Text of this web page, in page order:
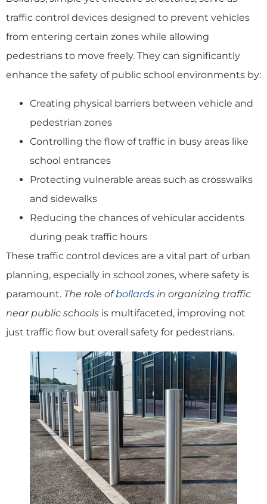
traffic control devices designed to prevent vehicles
from entering certain zones while allowing
pedestrians to move freely. They can significantly
enhance the safety of public school environments by:
Creating physical barriers between vehicle and
pedestrian zones
Controlling the flow of traffic in busy areas like
school entrances
Protecting vulnerable areas such as crosswalks
and sidewalks
Reducing the chances of vehicular accidents
during peak traffic hours
These traffic control devices are a vital part of urban
planning, especially in school zones, where safety is
paramount. The role ofbollards in organizing traffic
near public schools is multifaceted, improving not
just traffic flow but overall safety for pedestrians.